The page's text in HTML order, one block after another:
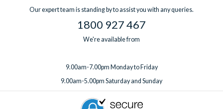
Our expert team is standing by to assist you with any queries.
1800 927 467
We're available from
9.00am-7.00pm Monday to Friday
9.00am-5.00pm Saturday and Sunday